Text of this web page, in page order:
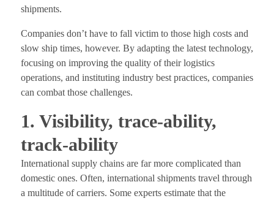
shipments.
Companies don’t have to fall victim to those high costs and
slow ship times, however. By adapting the latest technology,
focusing on improving the quality of their logistics
operations, and instituting industry best practices, companies
can combat those challenges.
1. Visibility, trace-ability,
track-ability
International supply chains are far more complicated than
domestic ones. Often, international shipments travel through
a multitude of carriers. Some experts estimate that the